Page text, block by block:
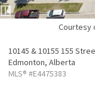
Courtesy
10145 & 10155 155
Edmonton, Alberta
MLS® #E4475383